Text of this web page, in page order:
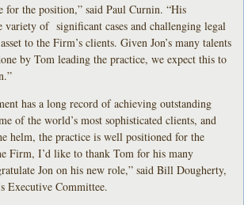
for the position,” said Paul Curnin. “His
variety of significant cases and challenging legal
to the Firm’s clients. Given Jon’s many talents
by Tom leading the practice, we expect this to
has a long record of achieving outstanding
of the world’s most sophisticated clients, and
helm, the practice is well positioned for the
Firm, I’d like to thank Tom for his many
Jon on his new role,” said Bill Dougherty,
Executive Committee.